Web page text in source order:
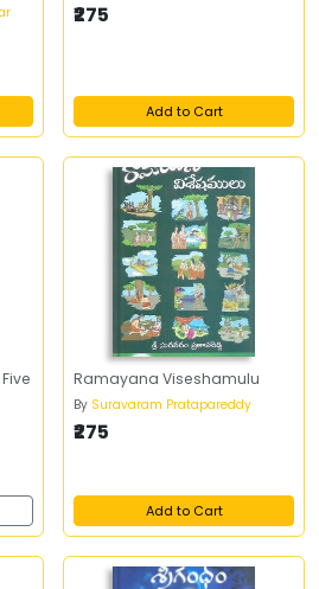
₹275
Add to Cart
Ramayana Viseshamulu
By Suravaram Pratapareddy
₹275
Add to Cart